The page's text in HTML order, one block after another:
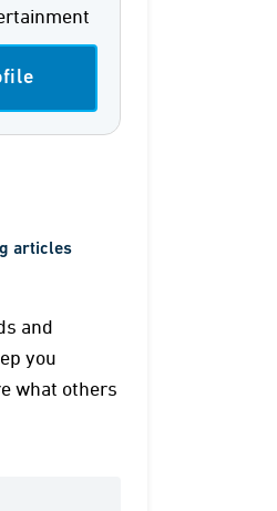
articles
and
you
what others